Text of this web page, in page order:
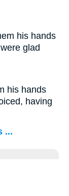
his hands
glad
his hands
having
...